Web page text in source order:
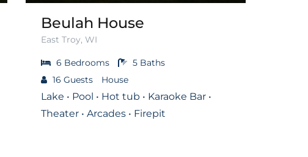
Beulah House
East Troy, WI
6 Bedrooms 5 Baths
16 Guests House
Lake • Pool • Hot tub • Karaoke Bar •
Theater • Arcades • Firepit